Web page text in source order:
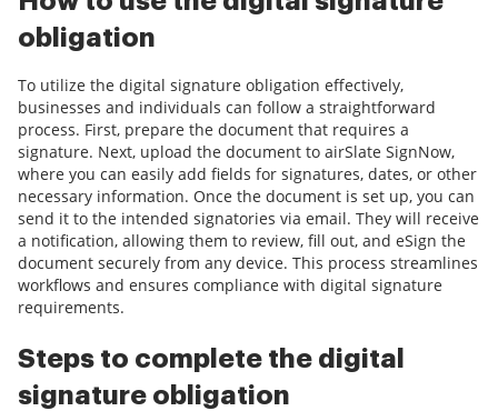
obligation
To utilize the digital signature obligation effectively,
businesses and individuals can follow a straightforward
process. First, prepare the document that requires a
signature. Next, upload the document to airSlate SignNow,
where you can easily add fields for signatures, dates, or other
necessary information. Once the document is set up, you can
send it to the intended signatories via email. They will receive
a notification, allowing them to review, fill out, and eSign the
document securely from any device. This process streamlines
workflows and ensures compliance with digital signature
requirements.
Steps to complete the digital
signature obligation